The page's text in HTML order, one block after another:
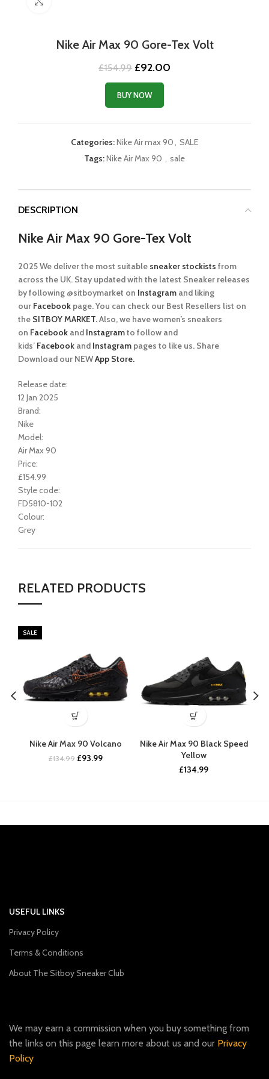
Nike Air Max 90 Gore-Tex Volt
£154.99 Original
price
was:
£154.99.
£92.00
BUY NOW
Categories:Nike Air max 90, SALE
Tags:Nike Air Max 90 , sale
DESCRIPTION
Nike Air Max 90 Gore-Tex Volt
2025 We deliver the most suitable sneaker stockists from
across the UK. Stay updated with the latest Sneaker releases
by following @sitboymarket on Instagram and liking
our Facebook page. You can check our Best Resellers list on
the SITBOY MARKET.Also, we have women’s sneakers
on Facebook and Instagramto follow and
kids’ Facebook and Instagram pages to like us. Share
Download our NEWApp Store.
Release date:
12 Jan 2025
Brand:
Nike
Model:
Air Max 90
Price:
£154.99
Style code:
FD5810-102
Colour:
Grey
RELATED PRODUCTS
SALE
Nike Air Max 90 Volcano
£134.99 Original
£93.99Current
Nike Air Max 90 Black Speed
Yellow
£134.99
USEFUL LINKS
Privacy Policy
Terms & Conditions
About The Sitboy Sneaker Club
We may earn a commission when you buy something from
the links on this page learn more about us and our Privacy
Policy